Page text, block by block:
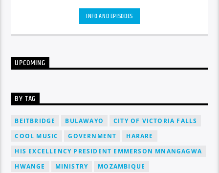
auctor eget tellus nec, pellentesque varius mauris. Sed eu
congue nulla, et tincidunt justo. Aliquam semper faucibus
odio id varius. Suspendisse varius laoreet sodales.
INFO AND EPISODES
UPCOMING
BY TAG
BEITBRIDGE BULAWAYO
CITY OF VICTORIA FALLS
COOL MUSIC
GOVERNMENT
HARARE
HIS EXCELLENCY PRESIDENT EMMERSON MNANGAGWA
HWANGE
MINISTRY
MOZAMBIQUE